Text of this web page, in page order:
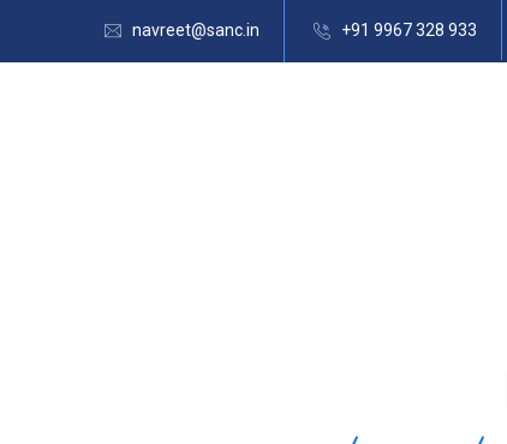
navreet@sanc.in +91 9967 328 933